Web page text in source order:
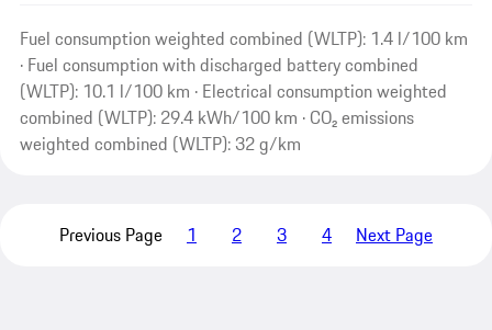
Fuel consumption weighted combined (WLTP): 1.4 l/100 km
· Fuel consumption with discharged battery combined
(WLTP): 10.1 l/100 km · Electrical consumption weighted
combined (WLTP): 29.4 kWh/100 km · CO₂ emissions
weighted combined (WLTP): 32 g/km
Previous Page 1 2 3 4 Next Page